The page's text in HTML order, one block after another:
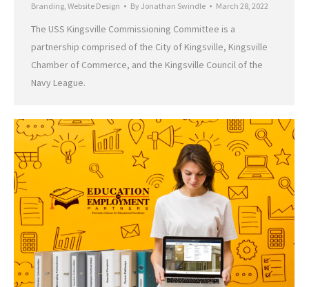
Branding, Website Design By Jonathan Swindle March 28, 2022
The USS Kingsville Commissioning Committee is a
partnership comprised of the City of Kingsville, Kingsville
Chamber of Commerce, and the Kingsville Council of the
Navy League.